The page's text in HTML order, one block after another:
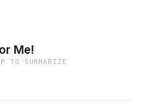
Me!
TO SUMMARIZE